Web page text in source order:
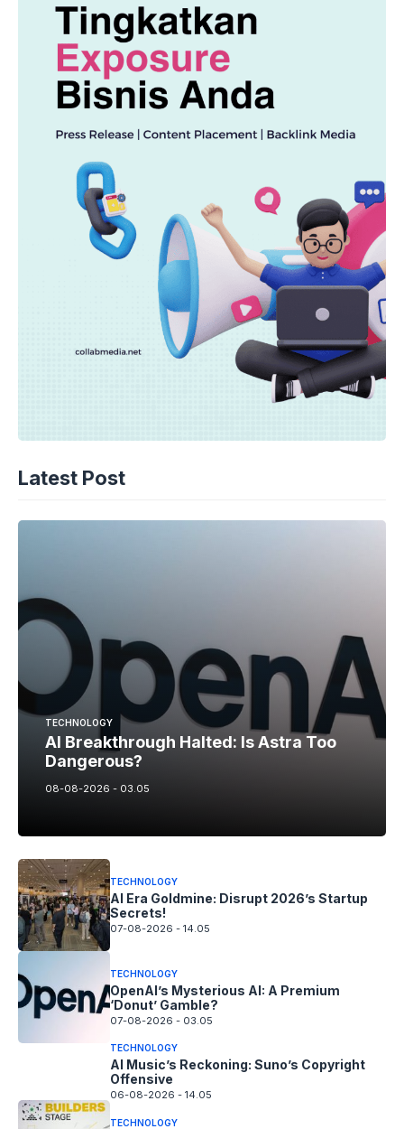
Latest Post
TECHNOLOGY
AI Breakthrough Halted: Is Astra Too
Dangerous?
08-08-2026 - 03.05
TECHNOLOGY
AI Era Goldmine: Disrupt 2026’s Startup
Secrets!
07-08-2026 - 14.05
TECHNOLOGY
OpenAI’s Mysterious AI: A Premium
‘Donut’ Gamble?
07-08-2026 - 03.05
TECHNOLOGY
AI Music’s Reckoning: Suno’s Copyright
Offensive
06-08-2026 - 14.05
TECHNOLOGY